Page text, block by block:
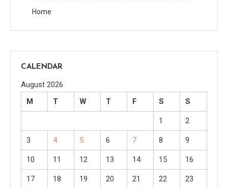
Home
CALENDAR
August 2026
M
T W T F S S
1 2
3 4 5 6 7 8 9
10 11 12 13 14 15 16
17 18 19 20 21 22 23